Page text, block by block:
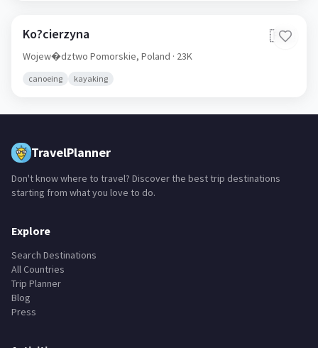
Ko?cierzyna 🇵🇱
Wojew�dztwo Pomorskie, Poland · 23K
canoeing kayaking
TravelPlanner
Don't know where to travel? Discover the best trip destinations
starting from what you love to do.
Explore
Search Destinations
All Countries
Trip Planner
Blog
Press